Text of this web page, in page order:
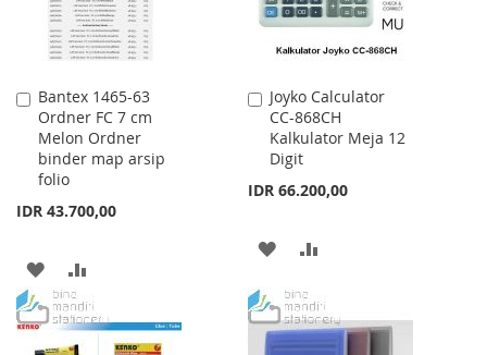
Bantex 1465-63
Ordner FC 7 cm
Melon Ordner
binder map arsip
folio
IDR 43.700,00
Add
to
Cart
ADD
TO
WISH
TO
COMPARE
Joyko Calculator
CC-868CH
Kalkulator Meja 12
Digit
IDR 66.200,00
Add
to
Cart
ADD
WISHCOMPARE